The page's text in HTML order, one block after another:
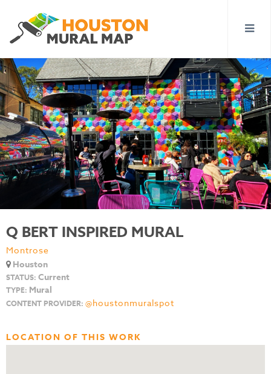
Q BERT INSPIRED MURAL
Montrose
Houston
STATUS: Current
TYPE: Mural
CONTENT PROVIDER: @houstonmuralspot
LOCATION OF THIS WORK